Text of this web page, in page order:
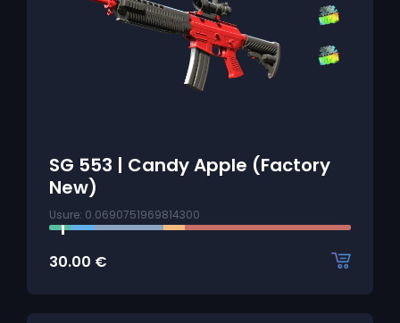
SG 553 | Candy Apple (Factory
New)
Usure: 0.0690751969814300
30.00 €